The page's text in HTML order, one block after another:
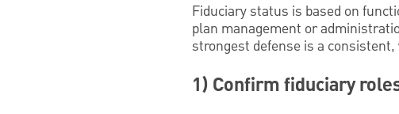
Fiduciary status is based on
plan management or
strongest defense is a
1) Confirm fiduciary